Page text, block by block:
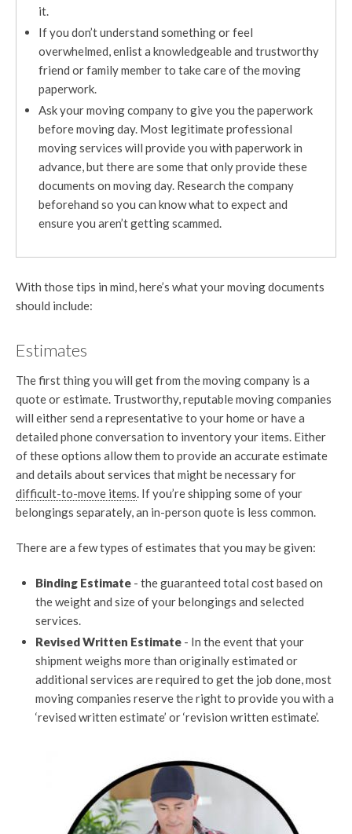
it.
If you don’t understand something or feel
overwhelmed, enlist a knowledgeable and trustworthy
friend or family member to take care of the moving
paperwork.
Ask your moving company to give you the paperwork
before moving day. Most legitimate professional
moving services will provide you with paperwork in
advance, but there are some that only provide these
documents on moving day. Research the company
beforehand so you can know what to expect and
ensure you aren’t getting scammed.
With those tips in mind, here’s what your moving documents
should include:
Estimates
The first thing you will get from the moving company is a
quote or estimate. Trustworthy, reputable moving companies
will either send a representative to your home or have a
detailed phone conversation to inventory your items. Either
of these options allow them to provide an accurate estimate
and details about services that might be necessary for
difficult-to-move items. If you’re shipping some of your
belongings separately, an in-person quote is less common.
There are a few types of estimates that you may be given:
Binding Estimate - the guaranteed total cost based on
the weight and size of your belongings and selected
services.
Revised Written Estimate - In the event that your
shipment weighs more than originally estimated or
additional services are required to get the job done, most
moving companies reserve the right to provide you with a
‘revised written estimate’ or ‘revision written estimate’.